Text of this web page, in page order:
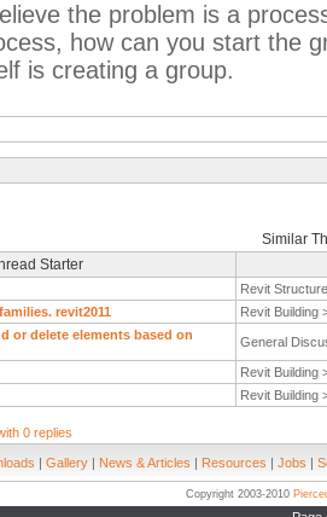
the problem is a
how can you start the
is creating a group.
Similar
Starter
Revit
revit2011
Revit Building
or delete elements based on
General
Revit Building
Revit Building
0 replies
| Gallery | News & Articles | Resources | Jobs |
Copyright 2003-2010